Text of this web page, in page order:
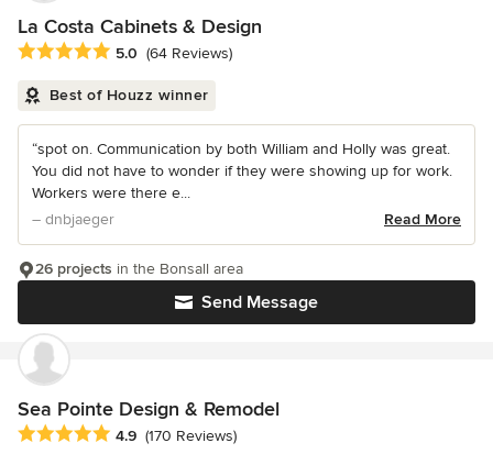
La Costa Cabinets & Design
Average rating: 5 out of 5 stars
5.0 (64 Reviews)
Best of Houzz winner
“spot on. Communication by both William and Holly was great.
You did not have to wonder if they were showing up for work.
Workers were there e...
– dnbjaeger
Read More
Send Message
26 projects in the Bonsall area
Sea Pointe Design & Remodel
Average rating: 4.9 out of 5 stars
4.9 (170 Reviews)